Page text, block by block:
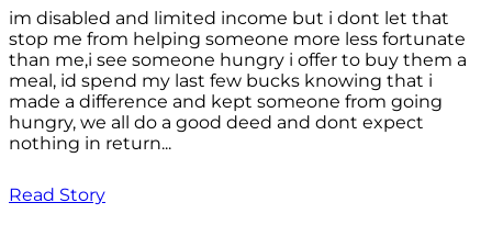
im disabled and limited income but i dont let that
stop me from helping someone more less fortunate
than me,i see someone hungry i offer to buy them a
meal, id spend my last few bucks knowing that i
made a difference and kept someone from going
hungry, we all do a good deed and dont expect
nothing in return...
Read Story